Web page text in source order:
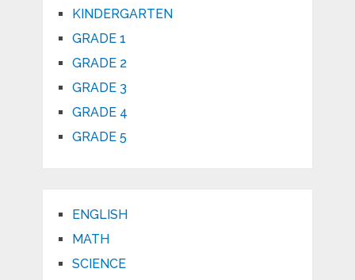
KINDERGARTEN
GRADE 1
GRADE 2
GRADE 3
GRADE 4
GRADE 5
ENGLISH
MATH
SCIENCE